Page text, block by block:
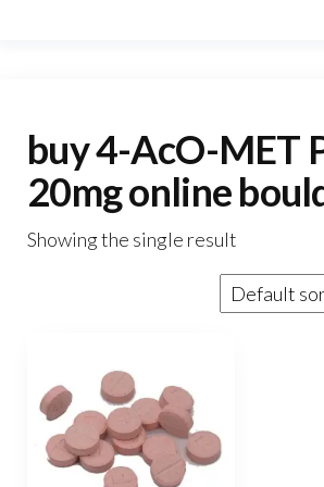
buy 4-AcO-MET
20mg online
Showing the single result